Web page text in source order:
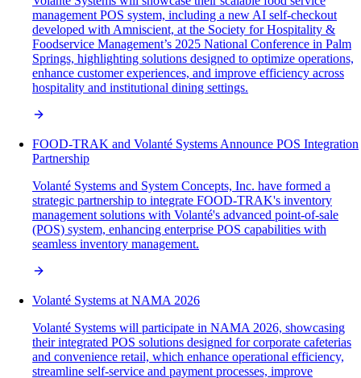
management POS system, including a new AI self-checkout
developed with Amniscient, at the Society for Hospitality &
Foodservice Management’s 2025 National Conference in Palm
Springs, highlighting solutions designed to optimize operations,
enhance customer experiences, and improve efficiency across
hospitality and institutional dining settings.
FOOD-TRAK and Volanté Systems Announce POS Integration
Partnership
Volanté Systems and System Concepts, Inc. have formed a
strategic partnership to integrate FOOD-TRAK's inventory
management solutions with Volanté's advanced point-of-sale
(POS) system, enhancing enterprise POS capabilities with
seamless inventory management.
Volanté Systems at NAMA 2026
Volanté Systems will participate in NAMA 2026, showcasing
their integrated POS solutions designed for corporate cafeterias
and convenience retail, which enhance operational efficiency,
streamline self-service and payment processes, improve